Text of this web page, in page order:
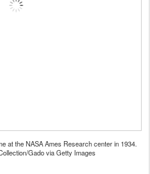
at the NASA Ames Research center in 1934.
Gado via Getty Images